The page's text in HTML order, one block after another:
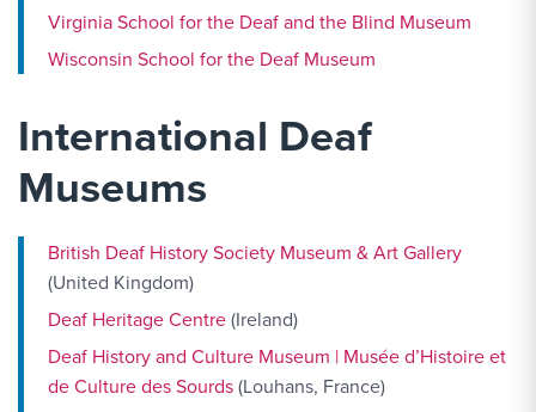
Virginia School for the Deaf and the Blind Museum
Wisconsin School for the Deaf Museum
International Deaf
Museums
British Deaf History Society Museum & Art Gallery
(United Kingdom)
Deaf Heritage Centre(Ireland)
Deaf History and Culture Museum | Musée d’Histoire et
de Culture des Sourds(Louhans, France)